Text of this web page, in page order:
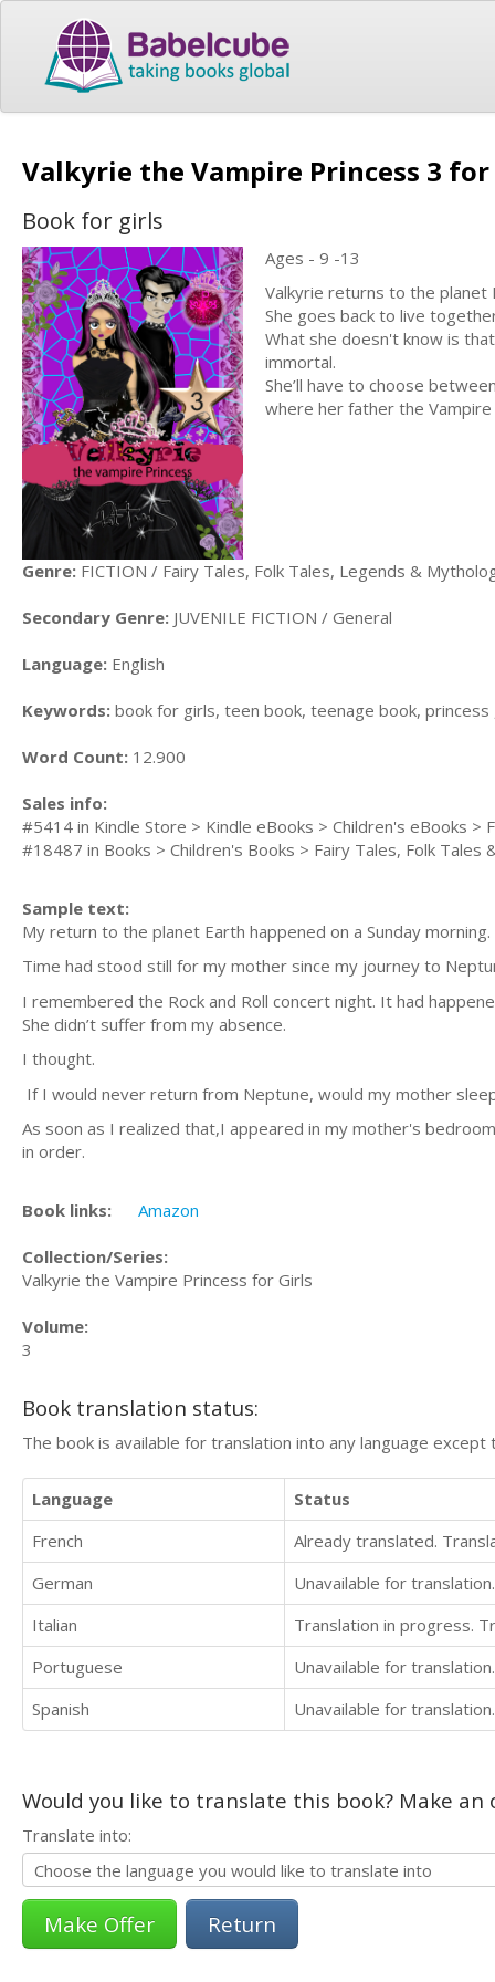
Valkyrie the Vampire Princess 3
Book for girls
Ages - 9 -13
Valkyrie returns to the planet
She goes back to live
What she doesn't know is
immortal.
She’ll have to choose
where her father the Vampire
Genre: FICTION / Fairy Tales, Folk Tales, Legends &
Secondary Genre: JUVENILE FICTION / General
Language: English
Keywords: book for girls, teen book, teenage book, princess
Word Count: 12.900
Sales info:
#5414 in Kindle Store > Kindle eBooks > Children's eBooks >
#18487 in Books > Children's Books > Fairy Tales, Folk Tales
Sample text:
My return to the planet Earth happened on a Sunday morning.
Time had stood still for my mother since my journey to
I remembered the Rock and Roll concert night. It had
She didn’t suffer from my absence.
I thought.
If I would never return from Neptune, would my mother
As soon as I realized that,I appeared in my mother's
in order.
Book links: Amazon
Collection/Series:
Valkyrie the Vampire Princess for Girls
Volume:
3
Book translation status:
The book is available for translation into any language
Language
Status
French
Already translated.
German
Unavailable for translation.
Italian
Translation in progress.
Portuguese
Unavailable for translation.
Spanish
Unavailable for translation.
Would you like to translate this book? Make
Translate into:
Return